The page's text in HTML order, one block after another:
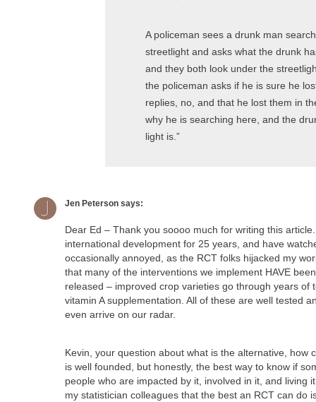
A policeman sees a drunk man
streetlight and asks what the drunk
and they both look under the
the policeman asks if he is sure he
replies, no, and that he lost them in
why he is searching here, and the
light is.”
Jen Peterson says:
Dear Ed – Thank you soooo much for writing this
international development for 25 years, and have
occasionally annoyed, as the RCT folks hijacked my
that many of the interventions we implement HAVE
released – improved crop varieties go through years of
vitamin A supplementation. All of these are well tested
even arrive on our radar.
Kevin, your question about what is the alternative, how
is well founded, but honestly, the best way to know if
people who are impacted by it, involved in it, and living
my statistician colleagues that the best an RCT can do